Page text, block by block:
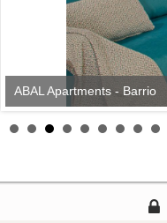
ABAL Apartments - Barrio